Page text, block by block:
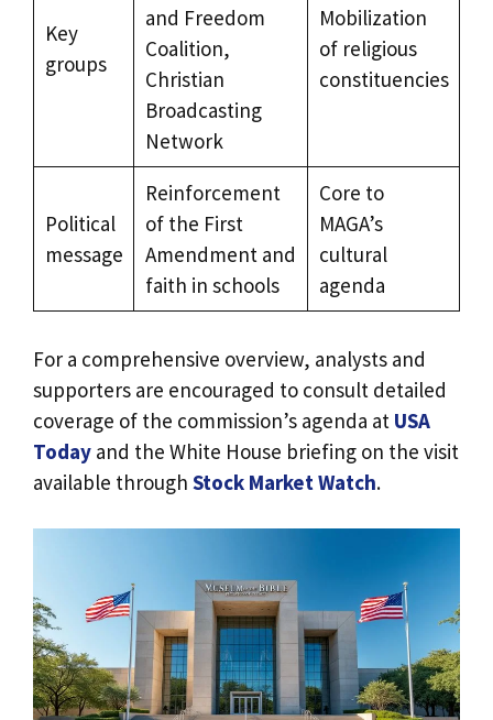
Key
groups
and Freedom
Coalition,
Christian
Broadcasting
Network
Mobilization
of religious
constituencies
Political
message
Reinforcement
of the First
Amendment and
faith in schools
Core to
MAGA’s
cultural
agenda
For a comprehensive overview, analysts and
supporters are encouraged to consult detailed
coverage of the commission’s agenda at USA
Today and the White House briefing on the visit
available through Stock Market Watch.